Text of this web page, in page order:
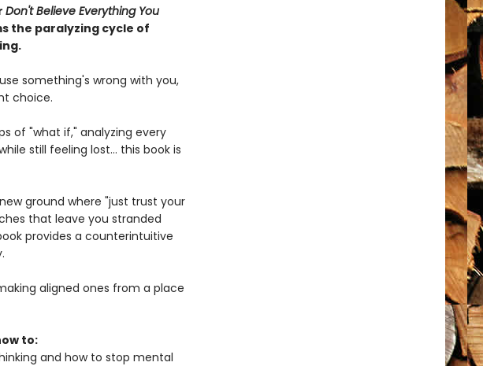
Don't Believe Everything You
the paralyzing cycle of
something's wrong with you,
choice.
of "what if," analyzing every
still feeling lost... this book is
ground where "just trust your
that leave you stranded
provides a counterintuitive
aligned ones from a place
to:
and how to stop mental